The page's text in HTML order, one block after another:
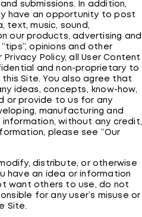
submissions. In addition,
have an opportunity to post
text, music, sound,
our products, advertising and
opinions and other
Privacy Policy, all User Content
and non-proprietary to
Site. You also agree that
ideas, concepts, know-how,
or provide to us for any
manufacturing and
without any credit,
please see “Our
distribute, or otherwise
have an idea or information
want others to use, do not
for any user’s misuse or
Site.